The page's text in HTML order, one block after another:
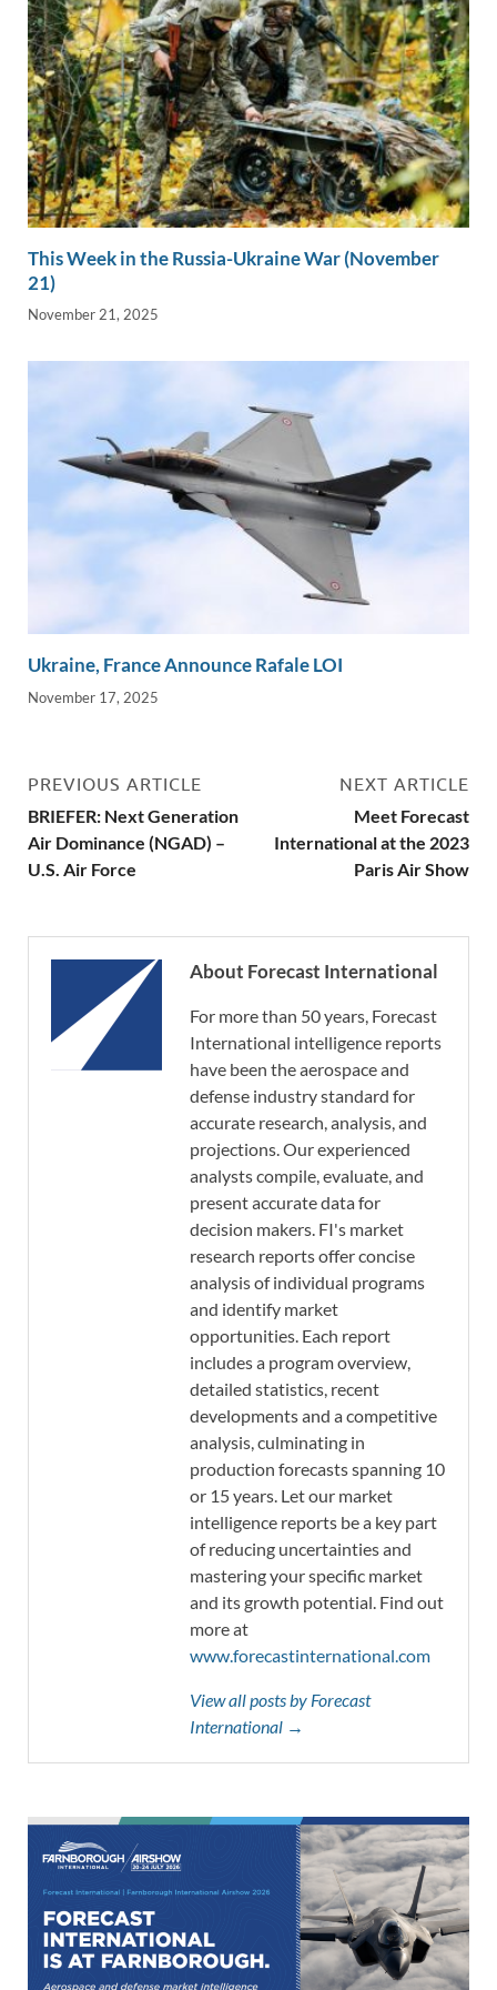
This Week in the Russia-Ukraine War (November
21)
November 21, 2025
Ukraine, France Announce Rafale LOI
November 17, 2025
PREVIOUS ARTICLE
BRIEFER: Next Generation
Air Dominance (NGAD) –
U.S. Air Force
NEXT ARTICLE
Meet Forecast
International at the 2023
Paris Air Show
About Forecast International
For more than 50 years, Forecast
International intelligence reports
have been the aerospace and
defense industry standard for
accurate research, analysis, and
projections. Our experienced
analysts compile, evaluate, and
present accurate data for
decision makers. FI's market
research reports offer concise
analysis of individual programs
and identify market
opportunities. Each report
includes a program overview,
detailed statistics, recent
developments and a competitive
analysis, culminating in
production forecasts spanning 10
or 15 years. Let our market
intelligence reports be a key part
of reducing uncertainties and
mastering your specific market
and its growth potential. Find out
more at
www.forecastinternational.com
View all posts by Forecast
International →